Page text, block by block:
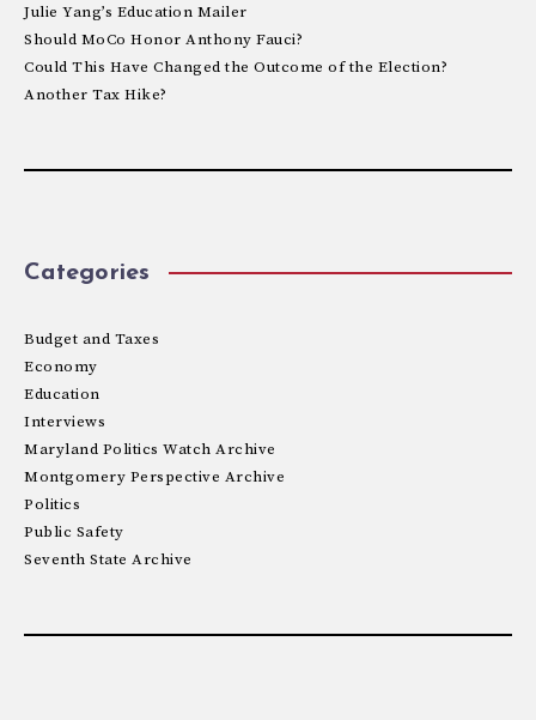
Julie Yang’s Education Mailer
Should MoCo Honor Anthony Fauci?
Could This Have Changed the Outcome of the Election?
Another Tax Hike?
Categories
Budget and Taxes
Economy
Education
Interviews
Maryland Politics Watch Archive
Montgomery Perspective Archive
Politics
Public Safety
Seventh State Archive